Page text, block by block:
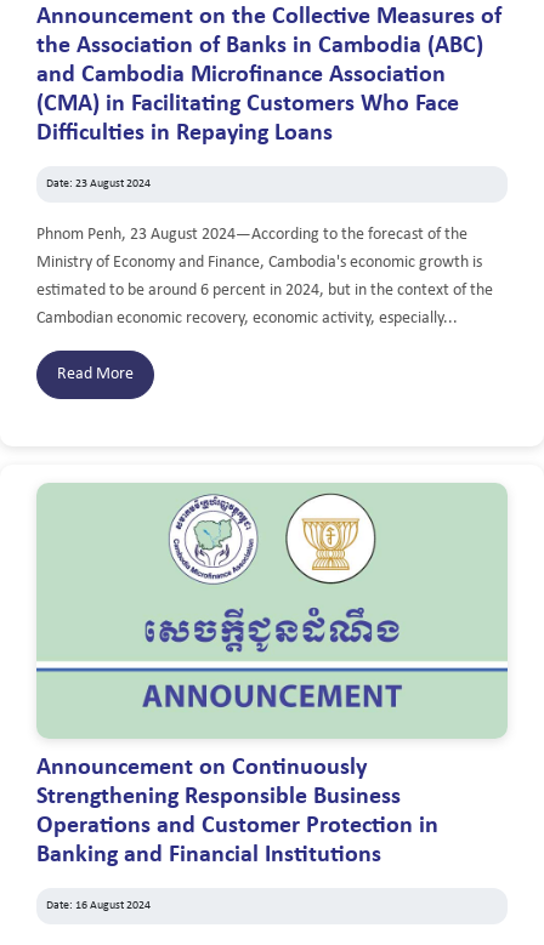
Announcement on the Collective Measures of
the Association of Banks in Cambodia (ABC)
and Cambodia Microfinance Association
(CMA) in Facilitating Customers Who Face
Difficulties in Repaying Loans
Date: 23 August 2024
Phnom Penh, 23 August 2024—According to the forecast of the
Ministry of Economy and Finance, Cambodia's economic growth is
estimated to be around 6 percent in 2024, but in the context of the
Cambodian economic recovery, economic activity, especially...
Read More
Announcement on Continuously
Strengthening Responsible Business
Operations and Customer Protection in
Banking and Financial Institutions
Date: 16 August 2024